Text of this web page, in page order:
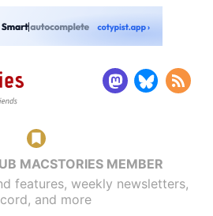
MACSTORIES MEMBER
features, weekly newsletters,
and more